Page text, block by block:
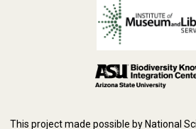
This project made possible by National